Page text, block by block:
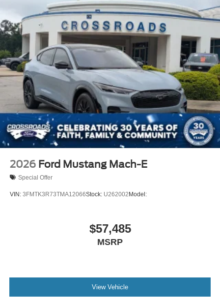
2026 Ford Mustang Mach-E
Special Offer
VIN: 3FMTK3R73TMA12066Stock: U262002 Model:
$57,485
MSRP
View Vehicle